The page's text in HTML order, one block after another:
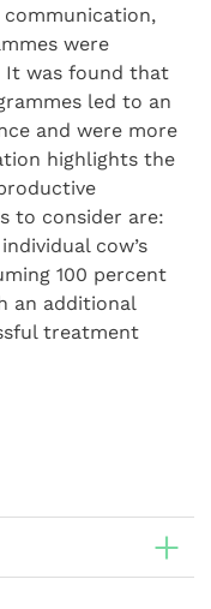
were
It was found that
led to an
and were more
highlights the
to consider are:
cow’s
100 percent
an additional
treatment